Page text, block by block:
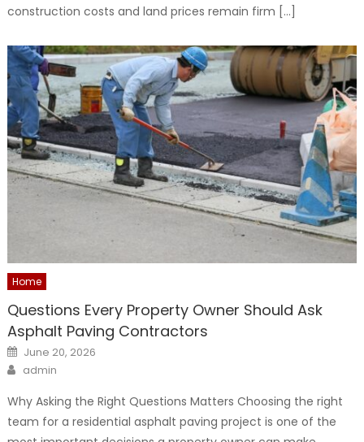
construction costs and land prices remain firm […]
Home
Questions Every Property Owner Should Ask
Asphalt Paving Contractors
Posted
on
June 20, 2026
Author
admin
Why Asking the Right Questions Matters Choosing the right
team for a residential asphalt paving project is one of the